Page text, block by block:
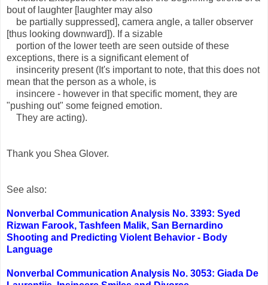
bout of laughter [laughter may also
be partially suppressed], camera angle, a taller observer
[thus looking downward]). If a sizable
portion of the lower teeth are seen outside of these
exceptions, there is a significant element of
insincerity present (It's important to note, that this does not
mean that the person as a whole, is
insincere - however in that specific moment, they are
"pushing out" some feigned emotion.
They are acting).
Thank you Shea Glover.
See also:
Nonverbal Communication Analysis No. 3393: Syed
Rizwan Farook, Tashfeen Malik, San Bernardino
Shooting and Predicting Violent Behavior - Body
Language
Nonverbal Communication Analysis No. 3053: Giada De